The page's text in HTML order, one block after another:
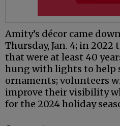
Amity’s décor came
Thursday, Jan. 4; in
that were at least 40
hung with lights to help
ornaments; volunteers
improve their visibility
for the 2024 holiday